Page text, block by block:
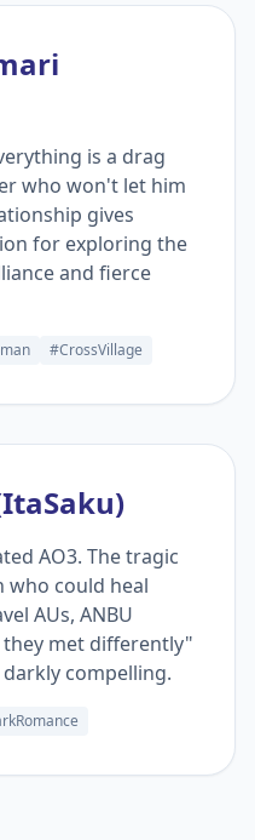
is a drag
who won't let him
gives
for exploring the
and fierce
#CrossVillage
AO3. The tragic
who could heal
AUs, ANBU
met differently"
compelling.